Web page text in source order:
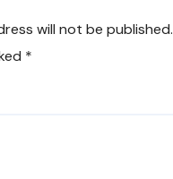
will not be published.
*